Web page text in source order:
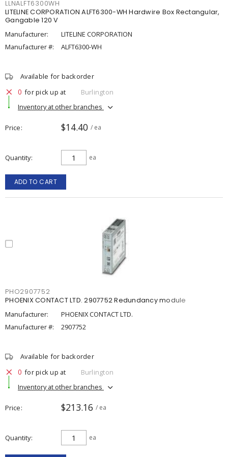
LLNALFT6300WH
LITELINE CORPORATION ALFT6300-WH Hardwire Box Rectangular,
Gangable 120 V
Manufacturer:
LITELINE CORPORATION
Manufacturer #:
ALFT6300-WH
Available for backorder
0 for pick up at
Burlington
Inventory at other branches
Price $14.40 / ea
Quantity ea
ADD TO CART
PHO2907752
PHOENIX CONTACT LTD. 2907752 Redundancy module
Manufacturer:
PHOENIX CONTACT LTD.
Manufacturer #:
2907752
Available for backorder
0 for pick up at
Burlington
Inventory at other branches
Price $213.16 / ea
Quantity ea